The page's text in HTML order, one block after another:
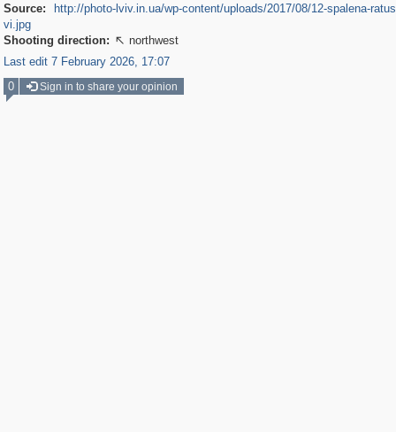
Source:
http://photo-lviv.in.ua/wp-content/uploads/2017/08/12-spalena-
vi.jpg
Shooting direction:  northwest
Last edit 7 February 2026, 17:07
0
Sign in to share your opinion